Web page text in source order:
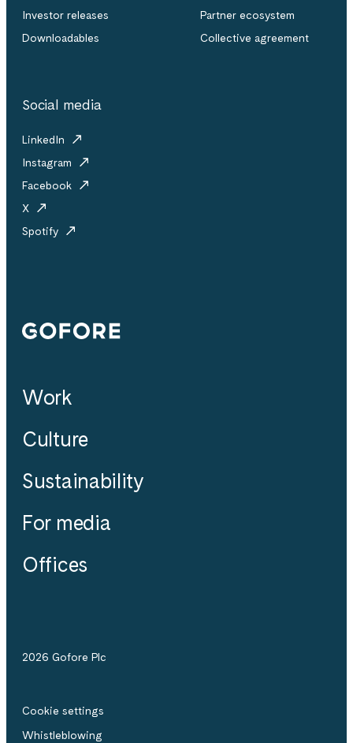
Investor releases
Downloadables
Partner ecosystem
Collective agreement
Social media
LinkedIn
Instagram
Facebook
X
Spotify
Gofore
Work
Culture
Sustainability
For media
Offices
2026 Gofore Plc
Cookie settings
Whistle­blowing